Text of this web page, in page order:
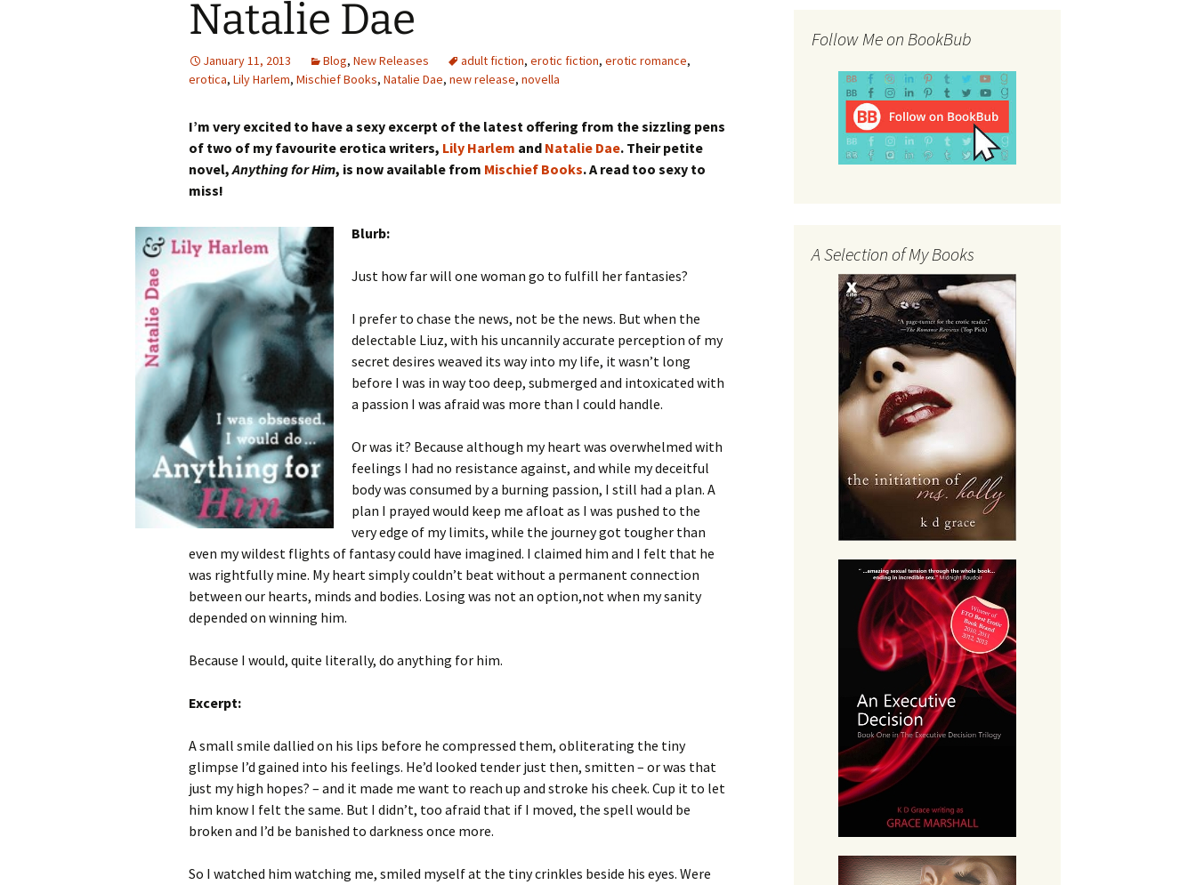
Natalie Dae
January 11, 2013 Blog, New Releases adult fiction, erotic fiction, erotic romance,
erotica, Lily Harlem, Mischief Books, Natalie Dae, new release, novella
I’m very excited to have a sexy excerpt of the latest offering from the sizzling pens
of two of my favourite erotica writers, Lily Harlem and Natalie Dae. Their petite
novel,Anything for Him, is now available from Mischief Books. A read too sexy to
miss!
Blurb:
Just how far will one woman go to fulfill her fantasies?
I prefer to chase the news, not be the news. But when the
delectable Liuz, with his uncannily accurate perception of my
secret desires weaved its way into my life, it wasn’t long
before I was in way too deep, submerged and intoxicated with
a passion I was afraid was more than I could handle.
Or was it? Because although my heart was overwhelmed with
feelings I had no resistance against, and while my deceitful
body was consumed by a burning passion, I still had a plan. A
plan I prayed would keep me afloat as I was pushed to the
very edge of my limits, while the journey got tougher than
even my wildest flights of fantasy could have imagined. I claimed him and I felt that he
was rightfully mine. My heart simply couldn’t beat without a permanent connection
between our hearts, minds and bodies. Losing was not an option,not when my sanity
depended on winning him.
Because I would, quite literally, do anything for him.
Excerpt:
A small smile dallied on his lips before he compressed them, obliterating the tiny
glimpse I’d gained into his feelings. He’d looked tender just then, smitten – or was that
just my high hopes? – and it made me want to reach up and stroke his cheek. Cup it to let
him know I felt the same. But I didn’t, too afraid that if I moved, the spell would be
broken and I’d be banished to darkness once more.
So I watched him watching me, smiled myself at the tiny crinkles beside his eyes. Were
Follow Me on BookBub
A Selection of My Books